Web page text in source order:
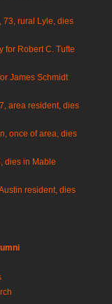
73, rural Lyle, dies
for Robert C. Tufte
James Schmidt
area resident, dies
once of area, dies
dies in Mable
resident, dies